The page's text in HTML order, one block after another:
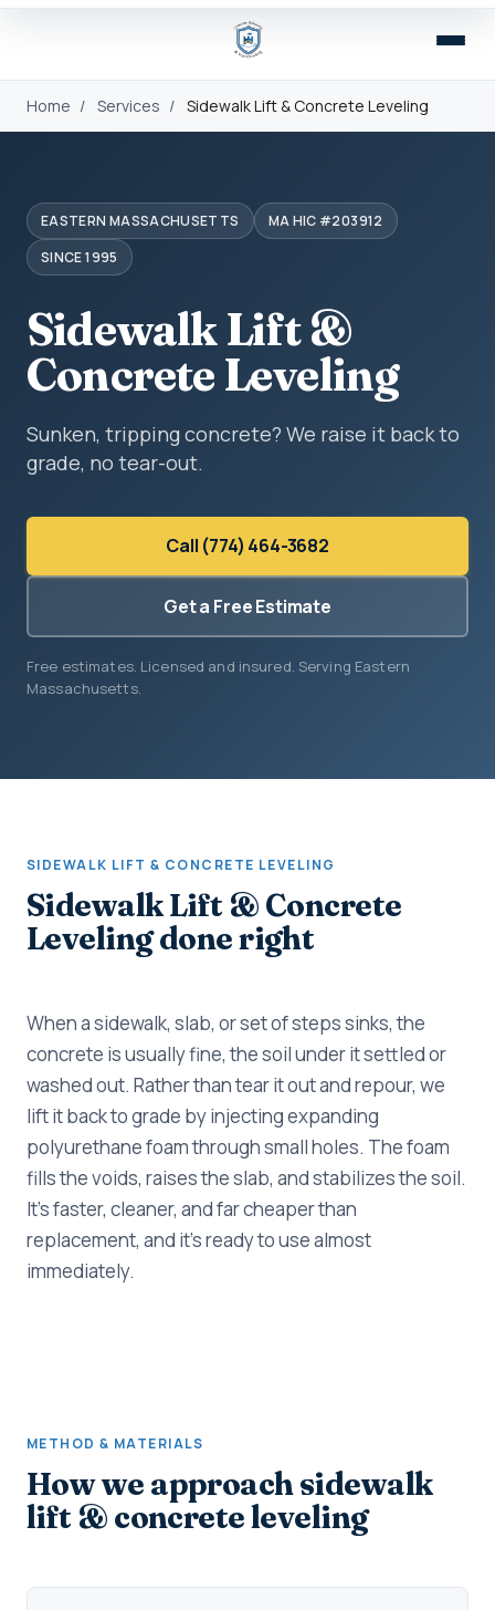
Home / Services / Sidewalk Lift & Concrete Leveling
EASTERN MASSACHUSETTS
MA HIC #203912
SINCE 1995
Sidewalk Lift &
Concrete Leveling
Sunken, tripping concrete? We raise it back to
grade, no tear-out.
Call (774) 464-3682
Get a Free Estimate
Free estimates. Licensed and insured. Serving Eastern
Massachusetts.
SIDEWALK LIFT & CONCRETE LEVELING
Sidewalk Lift & Concrete
Leveling done right
When a sidewalk, slab, or set of steps sinks, the
concrete is usually fine, the soil under it settled or
washed out. Rather than tear it out and repour, we
lift it back to grade by injecting expanding
polyurethane foam through small holes. The foam
fills the voids, raises the slab, and stabilizes the soil.
It's faster, cleaner, and far cheaper than
replacement, and it's ready to use almost
immediately.
METHOD & MATERIALS
How we approach sidewalk
lift & concrete leveling